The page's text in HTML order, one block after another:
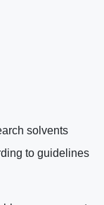
solvents
to guidelines